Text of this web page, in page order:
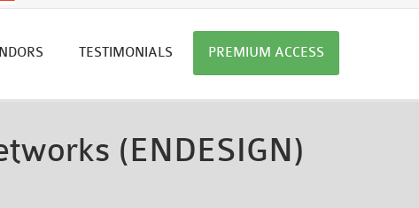
TESTIMONIALS PREMIUM ACCESS
(ENDESIGN)